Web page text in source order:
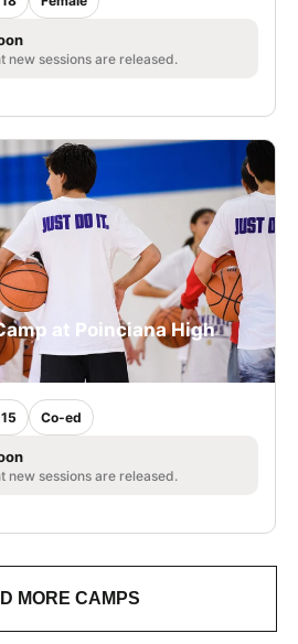
new sessions are released.
at Poinciana High
Co-ed
new sessions are released.
MORE CAMPS